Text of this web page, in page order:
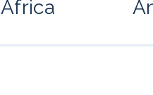
Africa